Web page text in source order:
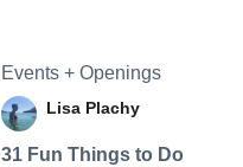
Events + Openings
Lisa Plachy
31 Fun Things to Do